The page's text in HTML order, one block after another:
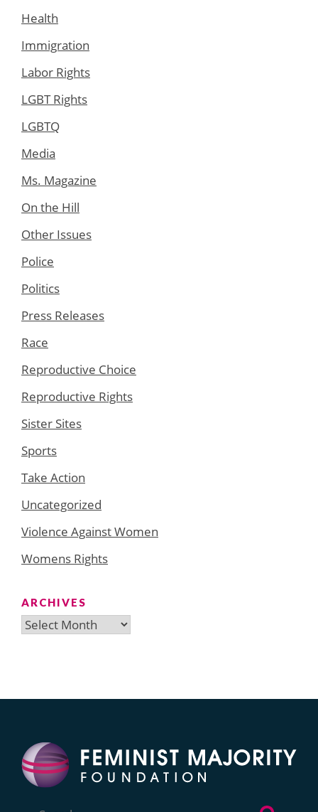
Health
Immigration
Labor Rights
LGBT Rights
LGBTQ
Media
Ms. Magazine
On the Hill
Other Issues
Police
Politics
Press Releases
Race
Reproductive Choice
Reproductive Rights
Sister Sites
Sports
Take Action
Uncategorized
Violence Against Women
Womens Rights
ARCHIVES
Archives